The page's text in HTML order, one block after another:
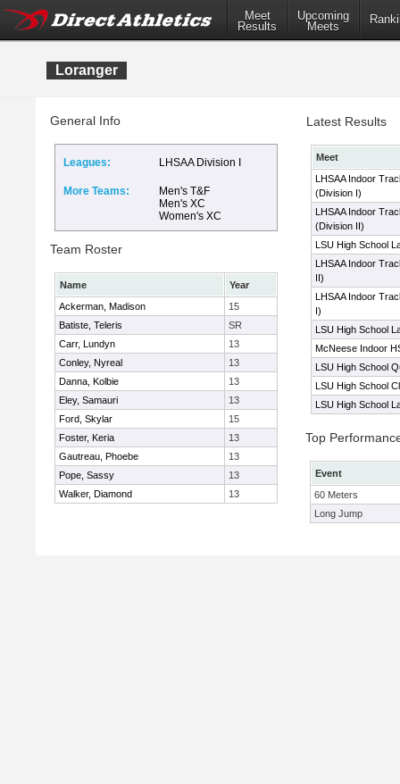
Meet
Results
Upcoming
Meets
Loranger
General Info
Leagues: LHSAA Division I
More Teams:
Men's T&F
Men's XC
Women's XC
Team Roster
Name
Year
Ackerman, Madison
15
Batiste, Teleris
SR
Carr, Lundyn
13
Conley, Nyreal
13
Danna, Kolbie
13
Eley, Samauri
13
Ford, Skylar
15
Foster, Keria
13
Gautreau, Phoebe
13
Pope, Sassy
13
Walker, Diamond
13
Latest Results
Meet
LHSAA Indoor
(Division I)
LHSAA Indoor
(Division II)
LSU High School
LHSAA Indoor
II)
LHSAA Indoor
I)
LSU High School
McNeese Indoor
LSU High School
LSU High School
LSU High School
Top
Event
60 Meters
Long Jump